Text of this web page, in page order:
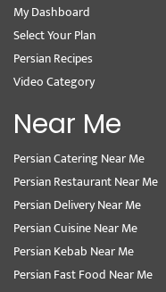
My Dashboard
Select Your Plan
Persian Recipes
Video Category
Near Me
Persian Catering Near Me
Persian Restaurant Near Me
Persian Delivery Near Me
Persian Cuisine Near Me
Persian Kebab Near Me
Persian Fast Food Near Me